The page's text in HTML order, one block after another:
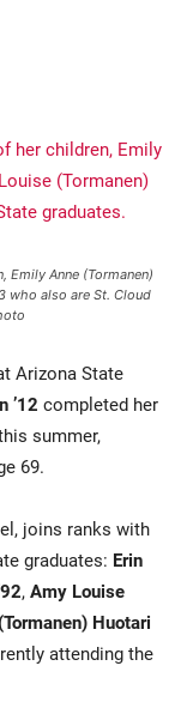
Emily Anne (Tormanen)
who also are St. Cloud
Arizona State
’12 completed her
summer,
69.
joins ranks with
graduates: Erin
, Amy Louise
Huotari
attending the